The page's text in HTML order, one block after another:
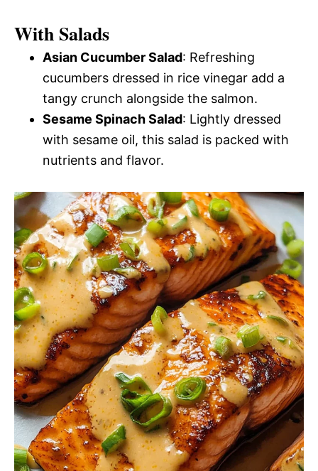
With Salads
Asian Cucumber Salad: Refreshing
cucumbers dressed in rice vinegar add a
tangy crunch alongside the salmon.
Sesame Spinach Salad: Lightly dressed
with sesame oil, this salad is packed with
nutrients and flavor.